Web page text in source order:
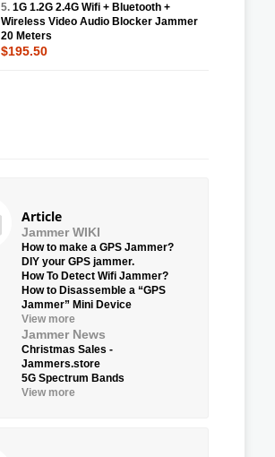
5. 1G 1.2G 2.4G Wifi + Bluetooth +
Wireless Video Audio Blocker Jammer
20 Meters
$195.50
Article
Jammer WIKI
How to make a GPS Jammer?
DIY your GPS jammer.
How To Detect Wifi Jammer?
How to Disassemble a “GPS
Jammer” Mini Device
View more
Jammer News
Christmas Sales -
Jammers.store
5G Spectrum Bands
View more